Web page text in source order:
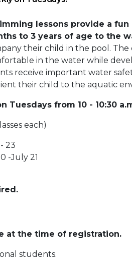
lessons provide a
to 3 years of age to the
their child in the pool.
in the water while
receive important water
their child to the aquatic
Tuesdays from 10 - 10:30
each)
23
-July 21
at the time of registration.
students.